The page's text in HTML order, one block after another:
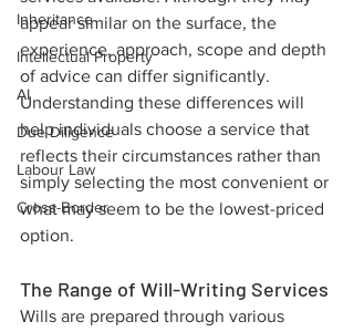
Inheritance
Intellectual Property
AI
Due Diligence
Labour Law
Cross-Border
appear similar on the surface, the
experience, approach, scope and depth
of advice can differ significantly.
Understanding these differences will
help individuals choose a service that
reflects their circumstances rather than
simply selecting the most convenient or
what may seem to be the lowest-priced
option.
The Range of Will-Writing Services
Wills are prepared through various